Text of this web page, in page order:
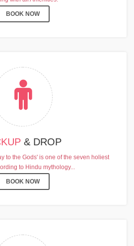
BOOK NOW
& DROP
to the Gods' is one of the seven holiest
to Hindu mythology...
BOOK NOW